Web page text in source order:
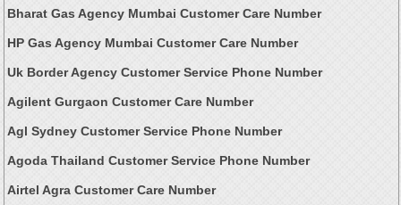
Bharat Gas Agency Mumbai Customer Care Number
HP Gas Agency Mumbai Customer Care Number
Uk Border Agency Customer Service Phone Number
Agilent Gurgaon Customer Care Number
Agl Sydney Customer Service Phone Number
Agoda Thailand Customer Service Phone Number
Airtel Agra Customer Care Number